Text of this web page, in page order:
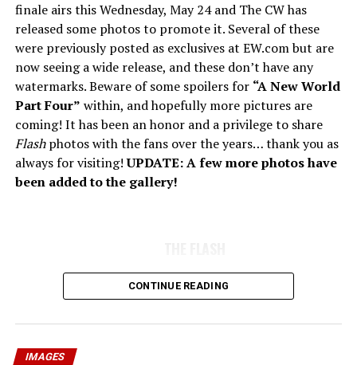
finale airs this Wednesday, May 24 and The CW has
released some photos to promote it. Several of these
were previously posted as exclusives at EW.com but are
now seeing a wide release, and these don’t have any
watermarks. Beware of some spoilers for “A New World
Part Four” within, and hopefully more pictures are
coming! It has been an honor and a privilege to share
Flashphotos with the fans over the years… thank you as
always for visiting!UPDATE: A few more photos have
been added to the gallery!
CONTINUE READING
IMAGES